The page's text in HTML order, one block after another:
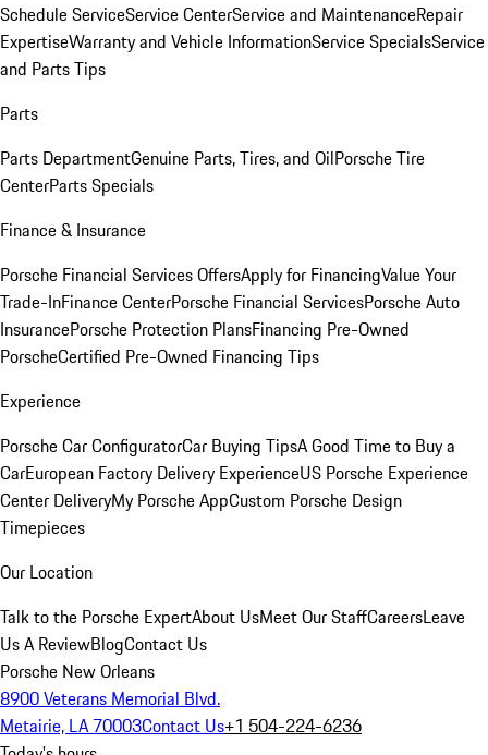
Schedule ServiceService CenterService and MaintenanceRepair
ExpertiseWarranty and Vehicle InformationService SpecialsService
and Parts Tips
Parts
Parts DepartmentGenuine Parts, Tires, and OilPorsche Tire
CenterParts Specials
Finance & Insurance
Porsche Financial Services OffersApply for FinancingValue Your
Trade-InFinance CenterPorsche Financial ServicesPorsche Auto
InsurancePorsche Protection PlansFinancing Pre-Owned
PorscheCertified Pre-Owned Financing Tips
Experience
Porsche Car ConfiguratorCar Buying TipsA Good Time to Buy a
CarEuropean Factory Delivery ExperienceUS Porsche Experience
Center DeliveryMy Porsche AppCustom Porsche Design
Timepieces
Our Location
Talk to the Porsche ExpertAbout UsMeet Our StaffCareersLeave
Us A ReviewBlogContact Us
Porsche New Orleans
8900 Veterans Memorial Blvd.
Metairie, LA 70003Contact Us+1 504-224-6236